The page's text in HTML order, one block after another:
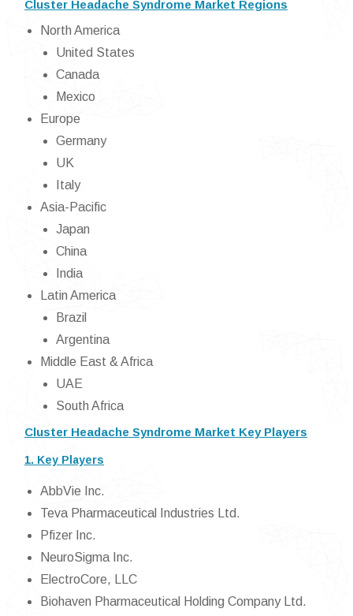
Cluster Headache Syndrome Market Regions
North America
United States
Canada
Mexico
Europe
Germany
UK
Italy
Asia-Pacific
Japan
China
India
Latin America
Brazil
Argentina
Middle East & Africa
UAE
South Africa
Cluster Headache Syndrome Market Key Players
1. Key Players
AbbVie Inc.
Teva Pharmaceutical Industries Ltd.
Pfizer Inc.
NeuroSigma Inc.
ElectroCore, LLC
Biohaven Pharmaceutical Holding Company Ltd.